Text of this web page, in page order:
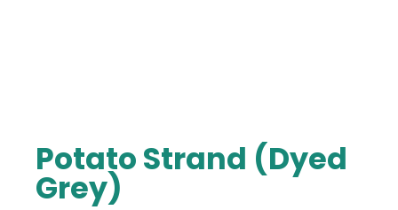
Potato Strand (Dyed
Grey)